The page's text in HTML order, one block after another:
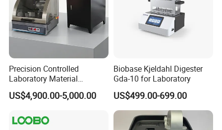
Precision Controlled
Laboratory Material
Sectioning Preparation
Equipment Metallographic
US$4,900.00-5,000.00
Biobase Kjeldahl Digester
Gda-10 for Laboratory
US$499.00-699.00